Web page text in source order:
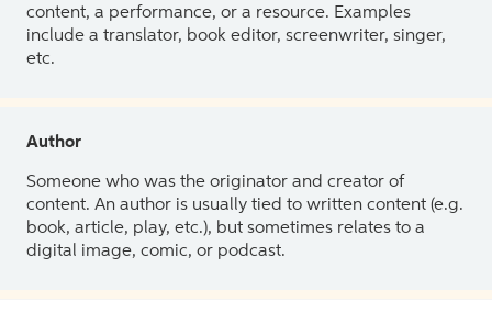
content, a performance, or a resource. Examples
include a translator, book editor, screenwriter, singer,
etc.
Author
Someone who was the originator and creator of
content. An author is usually tied to written content (e.g.
book, article, play, etc.), but sometimes relates to a
digital image, comic, or podcast.